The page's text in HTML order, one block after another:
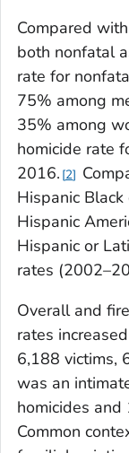
Compared
both nonfatal
rate for
75% among
35% among
homicide rate
2016. 2
Hispanic
Hispanic
Hispanic or
rates
Overall and
rates
6,188 victims,
was an
homicides
Common